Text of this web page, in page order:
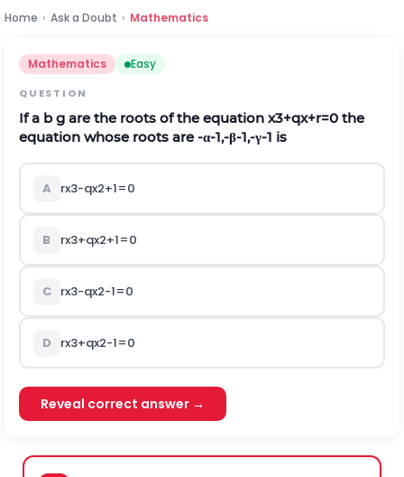
Home › Ask a Doubt › Mathematics
Mathematics Easy
QUESTION
Ifa b g are the roots of the equation x3+qx+r=0 the
equation whose roots are-α-1,-β-1,-γ-1 is
A rx3-qx2+1=0
B rx3+qx2+1=0
C rx3-qx2-1=0
D rx3+qx2-1=0
Reveal correct answer →